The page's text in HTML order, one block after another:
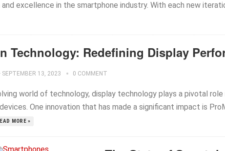
excellence in the smartphone industry. With each new
Technology: Redefining Display
SEPTEMBER 13, 2023 0 COMMENT
world of technology, display technology plays a pivotal role
One innovation that has made a significant impact is
MORE »